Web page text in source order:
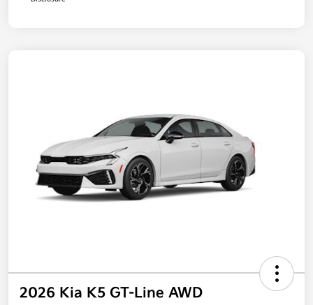
2026 Kia K5 GT-Line AWD